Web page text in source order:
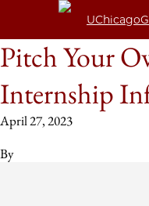
Pitch Your
Internship
April 27, 2023
By